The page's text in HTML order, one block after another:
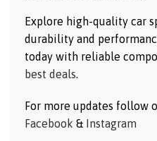
Explore high-quality car
durability and
today with reliable
best deals
For more updates follow
Facebook & Instagram